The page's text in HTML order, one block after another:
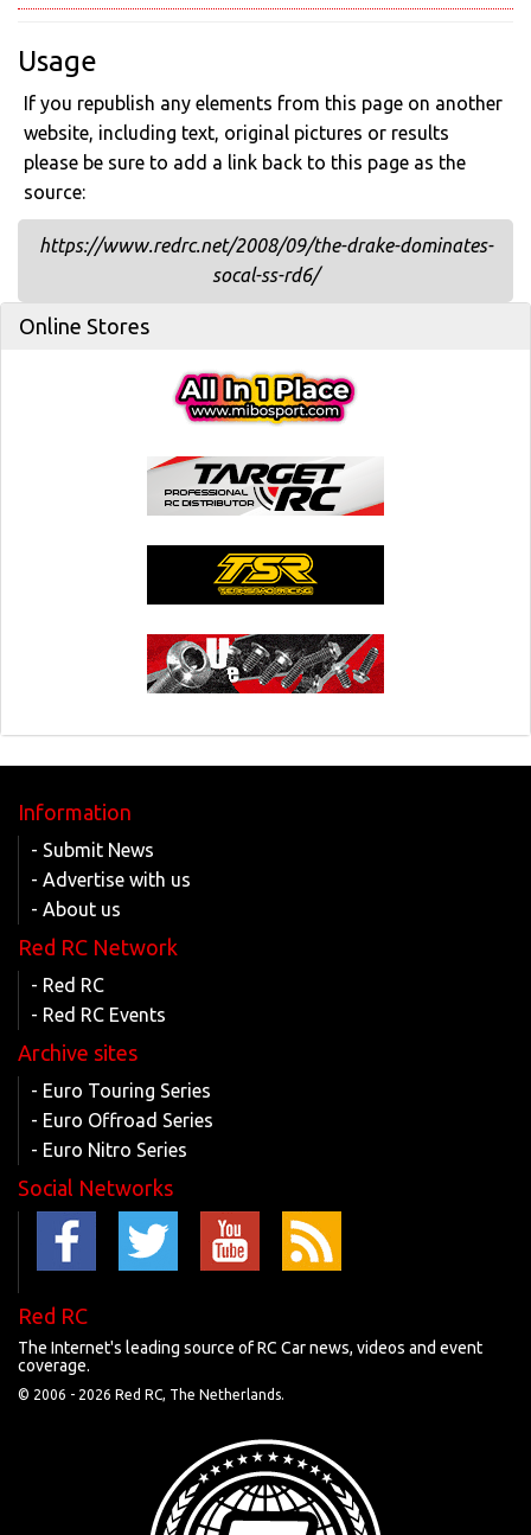
Usage
If you republish any elements from this page on another
website, including text, original pictures or results
please be sure to add a link back to this page as the
source:
https://www.redrc.net/2008/09/the-drake-dominates-
socal-ss-rd6/
Online Stores
Information
- Submit News
- Advertise with us
- About us
Red RC Network
- Red RC
- Red RC Events
Archive sites
- Euro Touring Series
- Euro Offroad Series
- Euro Nitro Series
Social Networks
Red RC
The Internet's leading source of RC Car news, videos and event
coverage.
© 2006 - 2026 Red RC, The Netherlands.